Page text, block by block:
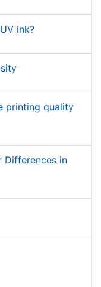
ink?
printing quality
Differences in